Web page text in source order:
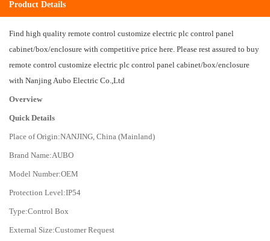
Product Details
Find high quality remote control customize electric plc control panel
cabinet/box/enclosure with competitive price here. Please rest assured to buy
remote control customize electric plc control panel cabinet/box/enclosure
with Nanjing Aubo Electric Co.,Ltd
Overview
Quick Details
Place of Origin:NANJING, China (Mainland)
Brand Name:AUBO
Model Number:OEM
Protection Level:IP54
Type:Control Box
External Size:Customer Request